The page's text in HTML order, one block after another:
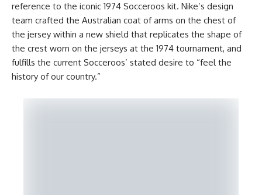
reference to the iconic 1974 Socceroos kit. Nike’s design
team crafted the Australian coat of arms on the chest of
the jersey within a new shield that replicates the shape of
the crest worn on the jerseys at the 1974 tournament, and
fulfills the current Socceroos’ stated desire to “feel the
history of our country.”